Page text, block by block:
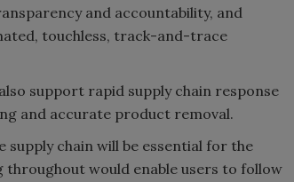
and accountability, and
touchless, track-and-trace
support rapid supply chain response
and accurate product removal.
chain will be essential for the
would enable users to follow